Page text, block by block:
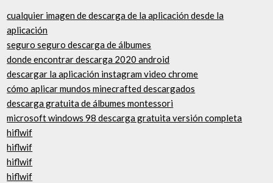
cualquier imagen de descarga de la aplicación desde la
aplicación
seguro seguro descarga de álbumes
donde encontrar descarga 2020 android
descargar la aplicación instagram video chrome
cómo aplicar mundos minecrafted descargados
descarga gratuita de álbumes montessori
microsoft windows 98 descarga gratuita versión completa
hiflwif
hiflwif
hiflwif
hiflwif